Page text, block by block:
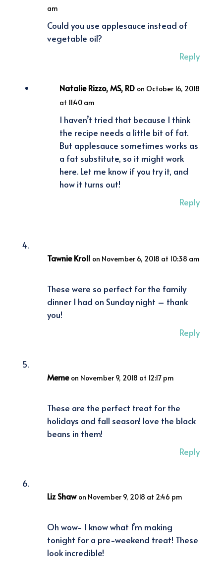
am
Could you use applesauce instead of
vegetable oil?
Reply
Natalie Rizzo, MS, RD on October 16, 2018
at 11:40 am
I haven’t tried that because I think
the recipe needs a little bit of fat.
But applesauce sometimes works as
a fat substitute, so it might work
here. Let me know if you try it, and
how it turns out!
Reply
Tawnie Kroll on November 6, 2018 at 10:38 am
These were so perfect for the family
dinner I had on Sunday night – thank
you!
Reply
Meme on November 9, 2018 at 12:17 pm
These are the perfect treat for the
holidays and fall season! love the black
beans in them!
Reply
Liz Shaw on November 9, 2018 at 2:46 pm
Oh wow- I know what I’m making
tonight for a pre-weekend treat! These
look incredible!